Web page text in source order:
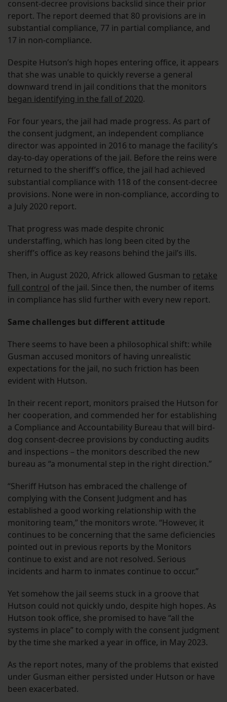
consent-decree provisions backslid since their prior
report. The report deemed that 80 provisions are in
substantial compliance, 77 in partial compliance, and
17 in non-compliance.
Despite Hutson’s high hopes entering office, it appears
that she was unable to quickly reverse a general
downward trend in jail conditions that the monitors
began identifying in the fall of 2020.
For four years, the jail had made progress. As part of
the consent judgment, an independent compliance
director was appointed in 2016 to manage the facility’s
day-to-day operations of the jail. Before the reins were
returned to the sheriff’s office, the jail had achieved
substantial compliance with 118 of the consent-decree
provisions. None were in non-compliance, according to
a July 2020 report.
That progress was made despite chronic
understaffing, which has long been cited by the
sheriff’s office as key reasons behind the jail’s ills.
Then, in August 2020, Africk allowed Gusman to retake
full control of the jail. Since then, the number of items
in compliance has slid further with every new report.
Same challenges but different attitude
There seems to have been a philosophical shift: while
Gusman accused monitors of having unrealistic
expectations for the jail, no such friction has been
evident with Hutson.
In their recent report, monitors praised the Hutson for
her cooperation, and commended her for establishing
a Compliance and Accountability Bureau that will bird-
dog consent-decree provisions by conducting audits
and inspections – the monitors described the new
bureau as “a monumental step in the right direction.”
“Sheriff Hutson has embraced the challenge of
complying with the Consent Judgment and has
established a good working relationship with the
monitoring team,” the monitors wrote. “However, it
continues to be concerning that the same deficiencies
pointed out in previous reports by the Monitors
continue to exist and are not resolved. Serious
incidents and harm to inmates continue to occur.”
Yet somehow the jail seems stuck in a groove that
Hutson could not quickly undo, despite high hopes. As
Hutson took office, she promised to have “all the
systems in place” to comply with the consent judgment
by the time she marked a year in office, in May 2023.
As the report notes, many of the problems that existed
under Gusman either persisted under Hutson or have
been exacerbated.